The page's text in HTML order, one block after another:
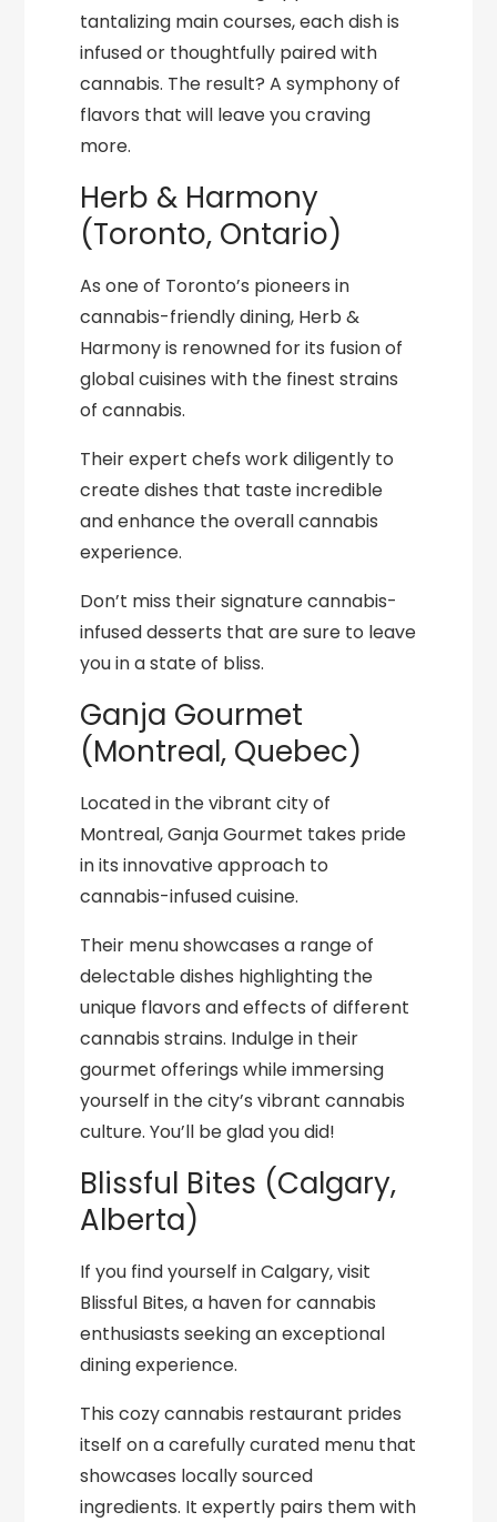
tantalizing main courses, each dish is
infused or thoughtfully paired with
cannabis. The result? A symphony of
flavors that will leave you craving
more.
Herb & Harmony
(Toronto, Ontario)
As one of Toronto’s pioneers in
cannabis-friendly dining, Herb &
Harmony is renowned for its fusion of
global cuisines with the finest strains
of cannabis.
Their expert chefs work diligently to
create dishes that taste incredible
and enhance the overall cannabis
experience.
Don’t miss their signature cannabis-
infused desserts that are sure to leave
you in a state of bliss.
Ganja Gourmet
(Montreal, Quebec)
Located in the vibrant city of
Montreal, Ganja Gourmet takes pride
in its innovative approach to
cannabis-infused cuisine.
Their menu showcases a range of
delectable dishes highlighting the
unique flavors and effects of different
cannabis strains. Indulge in their
gourmet offerings while immersing
yourself in the city’s vibrant cannabis
culture. You’ll be glad you did!
Blissful Bites (Calgary,
Alberta)
If you find yourself in Calgary, visit
Blissful Bites, a haven for cannabis
enthusiasts seeking an exceptional
dining experience.
This cozy cannabis restaurant prides
itself on a carefully curated menu that
showcases locally sourced
ingredients. It expertly pairs them with